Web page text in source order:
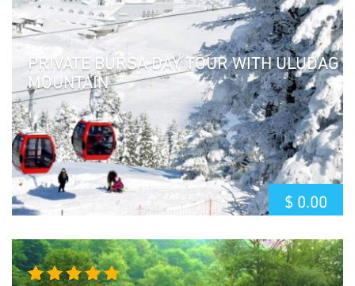
PRIVATE BURSA DAY TOUR WITH ULUDAG
MOUNTAIN
$ 0.00